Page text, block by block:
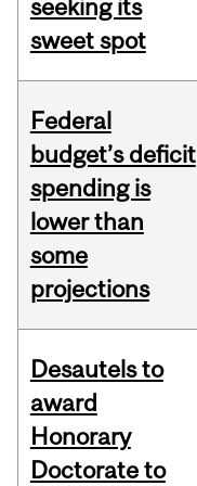
seeking its
sweet spot
Federal
budget’s deficit
spending is
lower than
some
projections
Desautels to
award
Honorary
Doctorate to